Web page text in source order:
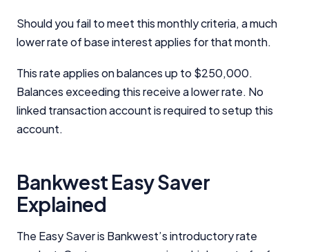
Should you fail to meet this monthly criteria, a much
lower rate of base interest applies for that month.
This rate applies on balances up to $250,000.
Balances exceeding this receive a lower rate. No
linked transaction account is required to setup this
account.
Bankwest Easy Saver
Explained
The Easy Saver is Bankwest’s introductory rate
InfoChoice.com.au provides general information and
comparison services to help you make informed
financial decisions. We do not cover every product or
because we receive compensation from product
providers for sponsored placements,
advertisements, and referrals. Importantly, these
commercial relationships do not influence our
editorial integrity.
How We Get Paid
,Managing Conflicts of Interest
Editorial Guidelinespages.